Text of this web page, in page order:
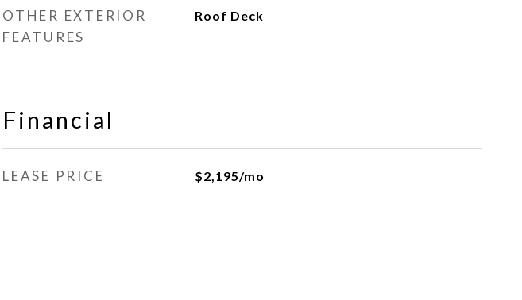
OTHER EXTERIOR
FEATURES
Roof Deck
Financial
LEASE PRICE $2,195/mo